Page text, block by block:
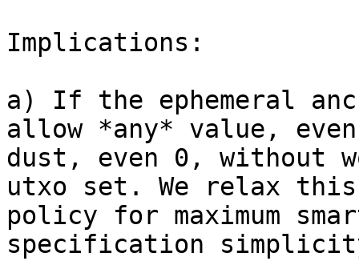
Implications:
a) If the ephemeral
allow *any* value, even
dust, even 0, without
utxo set. We relax this
policy for maximum
specification